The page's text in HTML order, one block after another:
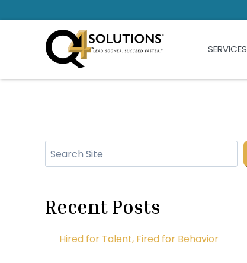
to
SERVICES
Recent Posts
Hired for Talent, Fired for Behavior